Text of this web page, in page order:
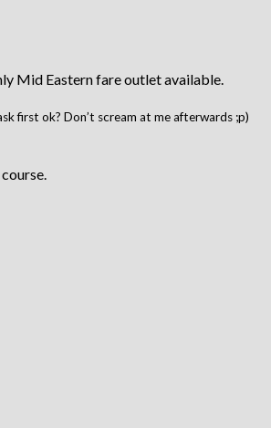
Mid Eastern fare outlet available.
first ok? Don’t scream at me afterwards ;p)